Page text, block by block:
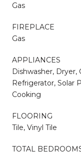
Gas
FIREPLACE
Gas
APPLIANCES
Dishwasher, Dryer,
Refrigerator, Solar
Cooking
FLOORING
Tile, Vinyl Tile
TOTAL